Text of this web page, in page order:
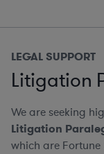
LEGAL SUPPORT
Litigation
We are seeking
Litigation
which are